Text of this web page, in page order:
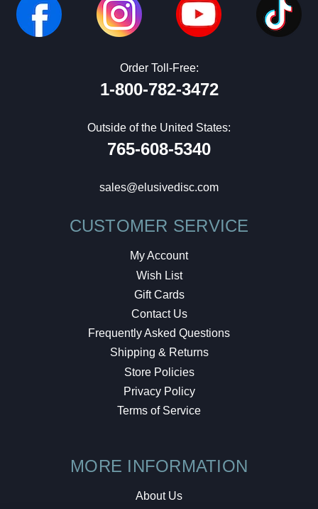
Order Toll-Free:
1-800-782-3472
Outside of the United States:
765-608-5340
sales@elusivedisc.com
CUSTOMER SERVICE
My Account
Wish List
Gift Cards
Contact Us
Frequently Asked Questions
Shipping & Returns
Store Policies
Privacy Policy
Terms of Service
MORE INFORMATION
About Us